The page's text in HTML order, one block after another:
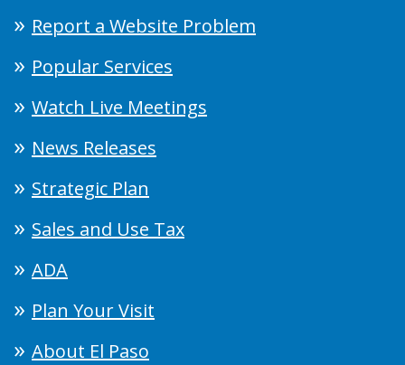
Report a Website Problem
Popular Services
Watch Live Meetings
News Releases
Strategic Plan
Sales and Use Tax
ADA
Plan Your Visit
About El Paso